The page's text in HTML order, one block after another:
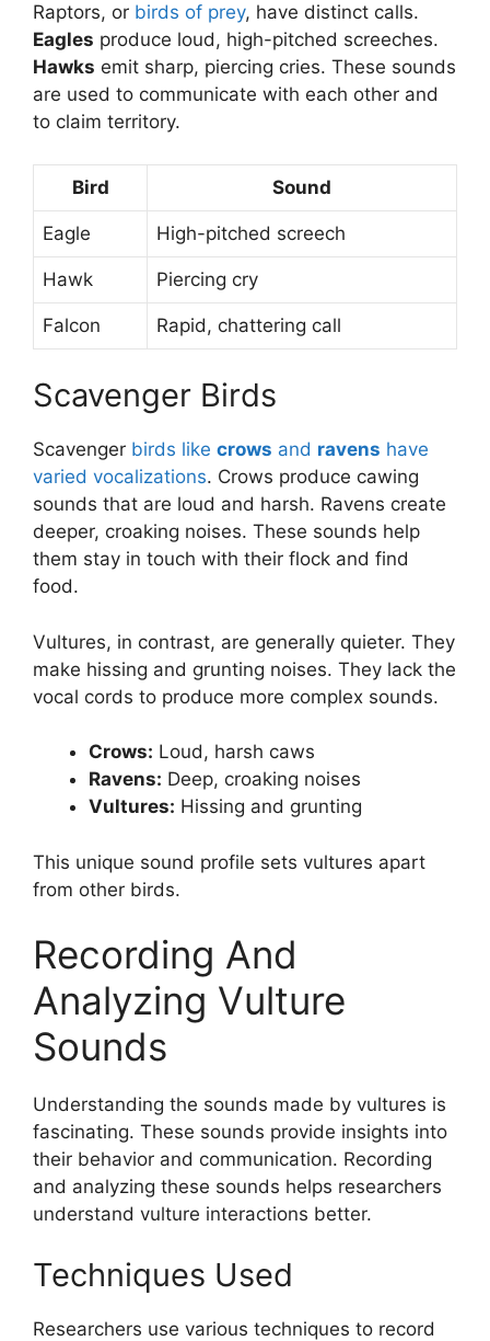
Raptors, or birds of prey, have distinct calls.
Eagles produce loud, high-pitched screeches.
Hawks emit sharp, piercing cries. These sounds
are used to communicate with each other and
to claim territory.
Bird Sound
Eagle High-pitched screech
Hawk Piercing cry
Falcon Rapid, chattering call
Scavenger Birds
Scavenger birds like crows and ravens have
varied vocalizations. Crows produce cawing
sounds that are loud and harsh. Ravens create
deeper, croaking noises. These sounds help
them stay in touch with their flock and find
food.
Vultures, in contrast, are generally quieter. They
make hissing and grunting noises. They lack the
vocal cords to produce more complex sounds.
Crows: Loud, harsh caws
Ravens: Deep, croaking noises
Vultures: Hissing and grunting
This unique sound profile sets vultures apart
from other birds.
Recording And
Analyzing Vulture
Sounds
Understanding the sounds made by vultures is
fascinating. These sounds provide insights into
their behavior and communication. Recording
and analyzing these sounds helps researchers
understand vulture interactions better.
Techniques Used
Researchers use various techniques to record